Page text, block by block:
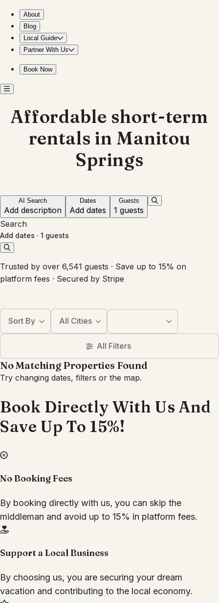
About
Blog
Local Guide
Partner With Us
Book Now
Affordable short-term
rentals in Manitou
Springs
AI Search
Add description
Dates
Add dates
Guests
1 guests
Search
Add dates · 1 guests
Trusted by over 6,541 guests · Save up to 15% on
platform fees · Secured by Stripe
Sort By All Cities
All Filters
No Matching Properties Found
Try changing dates, filters or the map.
Book Directly With Us And
Save Up To 15%!
No Booking Fees
By booking directly with us, you can skip the
middleman and avoid up to 15% in platform fees.
Support a Local Business
By choosing us, you are securing your dream
vacation and contributing to the local economy.